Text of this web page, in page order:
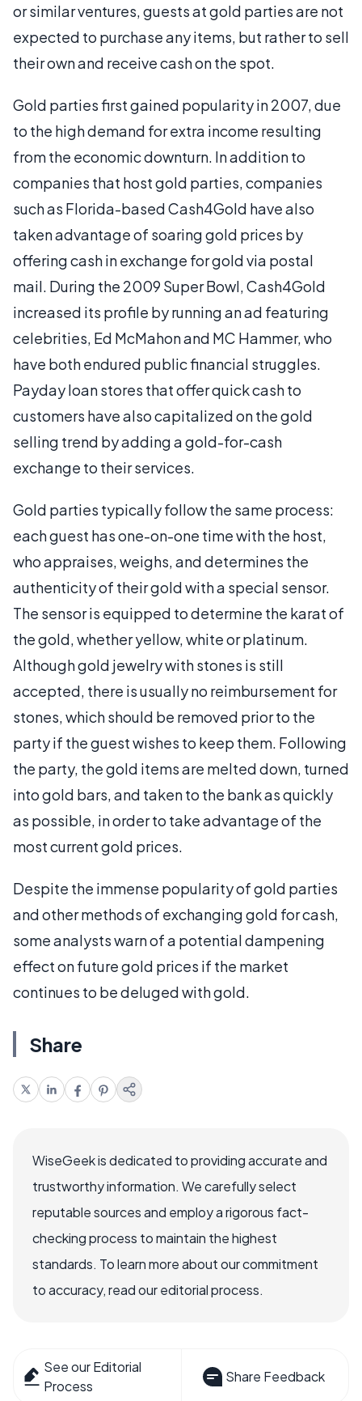
or similar ventures, guests at gold parties are not
expected to purchase any items, but rather to sell
their own and receive cash on the spot.
Gold parties first gained popularity in 2007, due
to the high demand for extra income resulting
from the economic downturn. In addition to
companies that host gold parties, companies
such as Florida-based Cash4Gold have also
taken advantage of soaring gold prices by
offering cash in exchange for gold via postal
mail. During the 2009 Super Bowl, Cash4Gold
increased its profile by running an ad featuring
celebrities, Ed McMahon and MC Hammer, who
have both endured public financial struggles.
Payday loan stores that offer quick cash to
customers have also capitalized on the gold
selling trend by adding a gold-for-cash
exchange to their services.
Gold parties typically follow the same process:
each guest has one-on-one time with the host,
who appraises, weighs, and determines the
authenticity of their gold with a special sensor.
The sensor is equipped to determine the karat of
the gold, whether yellow, white or platinum.
Although gold jewelry with stones is still
accepted, there is usually no reimbursement for
stones, which should be removed prior to the
party if the guest wishes to keep them. Following
the party, the gold items are melted down, turned
into gold bars, and taken to the bank as quickly
as possible, in order to take advantage of the
most current gold prices.
Despite the immense popularity of gold parties
and other methods of exchanging gold for cash,
some analysts warn of a potential dampening
effect on future gold prices if the market
continues to be deluged with gold.
Share
WiseGeek is dedicated to providing accurate and
trustworthy information. We carefully select
reputable sources and employ a rigorous fact-
checking process to maintain the highest
standards. To learn more about our commitment
to accuracy, read our editorial process.
See our Editorial
Process
Share Feedback